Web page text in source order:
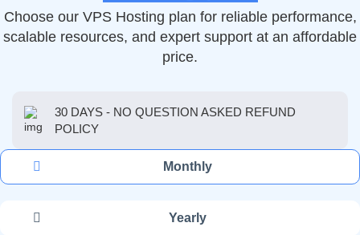
Choose our VPS Hosting plan for reliable performance,
scalable resources, and expert support at an affordable
price.
30 DAYS - NO QUESTION ASKED REFUND
POLICY
Monthly
Yearly